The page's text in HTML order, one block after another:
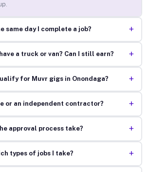
same day I complete a job? +
a truck or van? Can I still earn? +
for Muvr gigs in Onondaga? +
or an independent contractor? +
approval process take? +
types of jobs I take? +